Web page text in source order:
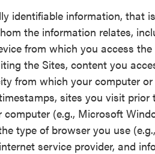
identifiable information, that
the information relates,
from which you access
the Sites, content you
from which your computer
sites you visit
(e.g., Microsoft
type of browser you use
service provider, and